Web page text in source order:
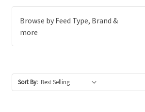
Browse by Feed Type, Brand &
more
Sort By: